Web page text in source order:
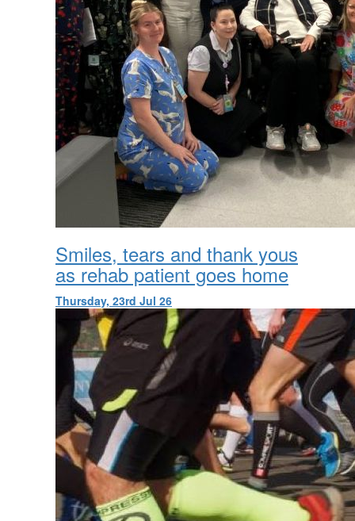
Smiles, tears and thank yous
as rehab patient goes home
Thursday, 23rd Jul 26